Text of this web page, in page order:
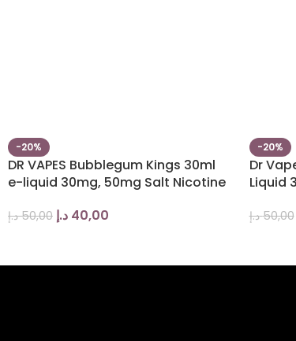
-20%
DR VAPES Bubblegum Kings 30ml
e-liquid 30mg, 50mg Salt Nicotine
50,00 د.إ 40,00 د.إ
-20%
Dr
Liquid
50,00 د.إ